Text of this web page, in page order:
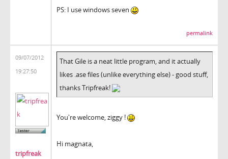
PS: I use windows seven
permalink
09/07/2012
19:27:50
tripfreak
That Gile is a neat little program, and it actually
likes .ase files (unlike everything else) - good stuff,
thanks Tripfreak!
You're welcome, ziggy !
Hi magnata,